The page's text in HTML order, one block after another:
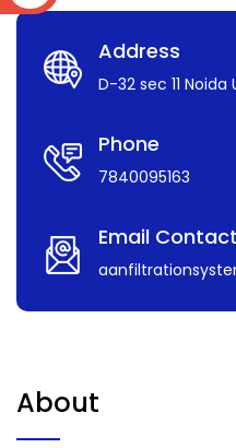
Address
D-32 sec 11 Noida
Phone
7840095163
Email Contact
About